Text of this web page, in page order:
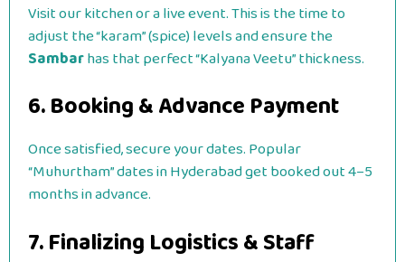
Visit our kitchen or a live event. This is the time to
adjust the “karam” (spice) levels and ensure the
Sambarhas that perfect “Kalyana Veetu” thickness.
6. Booking & Advance Payment
Once satisfied, secure your dates. Popular
“Muhurtham” dates in Hyderabad get booked out 4–5
months in advance.
7. Finalizing Logistics & Staff